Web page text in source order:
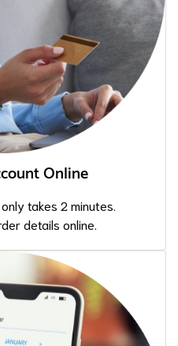
Online
takes 2 minutes.
details online.